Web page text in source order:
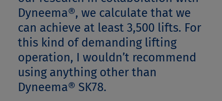
Dyneema®, we calculate that we
can achieve at least 3,500 lifts. For
this kind of demanding lifting
operation, I wouldn’t recommend
using anything other than
Dyneema® SK78.